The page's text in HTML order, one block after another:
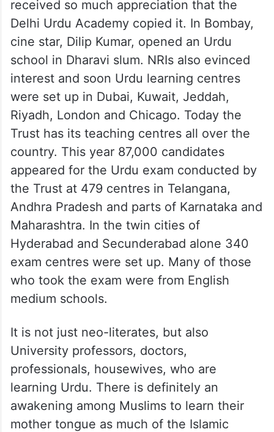
received so much appreciation that the
Delhi Urdu Academy copied it. In Bombay,
cine star, Dilip Kumar, opened an Urdu
school in Dharavi slum. NRIs also evinced
interest and soon Urdu learning centres
were set up in Dubai, Kuwait, Jeddah,
Riyadh, London and Chicago. Today the
Trust has its teaching centres all over the
country. This year 87,000 candidates
appeared for the Urdu exam conducted by
the Trust at 479 centres in Telangana,
Andhra Pradesh and parts of Karnataka and
Maharashtra. In the twin cities of
Hyderabad and Secunderabad alone 340
exam centres were set up. Many of those
who took the exam were from English
medium schools.
It is not just neo-literates, but also
University professors, doctors,
professionals, housewives, who are
learning Urdu. There is definitely an
awakening among Muslims to learn their
mother tongue as much of the Islamic